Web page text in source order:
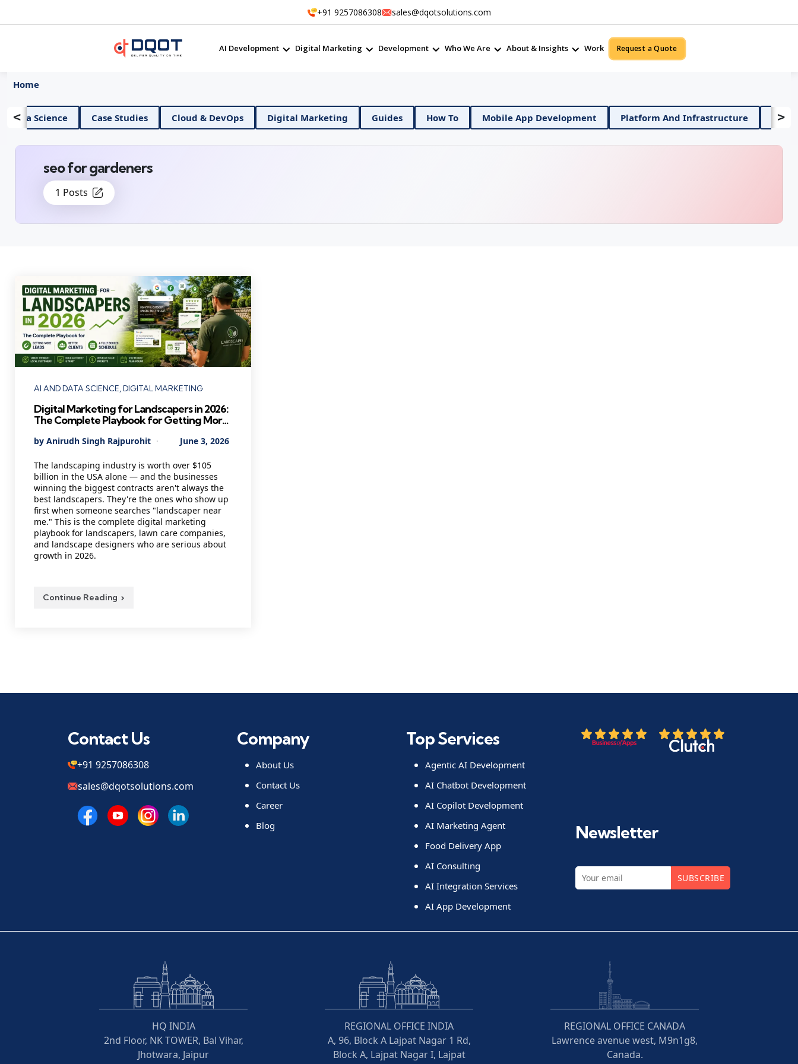
+91 9257086308 sales@dqotsolutions.com
AI Development Digital Marketing Development Who We Are About & Insights Work Request a Quote
Home
< AI And Data Science Case Studies Cloud & DevOps Digital Marketing Guides How To Mobile App Development Platform And >
1 Posts
seo for gardeners
Categories
AI AND DATA SCIENCE DIGITAL MARKETING
Digital Marketing for Landscapers in 2026:
The Complete Playbook for Getting More
Schedule
Posted
By Anirudh Singh Rajpurohit June 3, 2026
The landscaping industry is worth over $105
billion in the USA alone — and the businesses
winning the biggest contracts aren't always the
best landscapers. They're the ones who show up
first when someone searches "landscaper near
me." This is the complete digital marketing
playbook for landscapers, lawn care companies,
and landscape designers who are serious about
growth in 2026.
Continue Reading
Contact Us
+91 9257086308
sales@dqotsolutions.com
Company
About Us
Contact Us
Career
Blog
Top Services
Agentic AI Development
AI Chatbot Development
AI Copilot Development
AI Marketing Agent
Food Delivery App
AI Consulting
AI Integration Services
AI App Development
Newsletter
SUBSCRIBE
HQ INDIA
2nd Floor, NK TOWER, Bal Vihar,
Jhotwara, Jaipur
REGIONAL OFFICE INDIA
A, 96, Block A Lajpat Nagar 1 Rd,
Block A, Lajpat Nagar I, Lajpat
REGIONAL OFFICE CANADA
Lawrence avenue west, M9n1g8,
Canada.